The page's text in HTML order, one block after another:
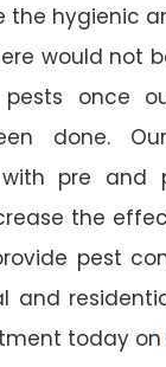
the hygienic
would not
once
done.
pre and
the
pest
and
today on